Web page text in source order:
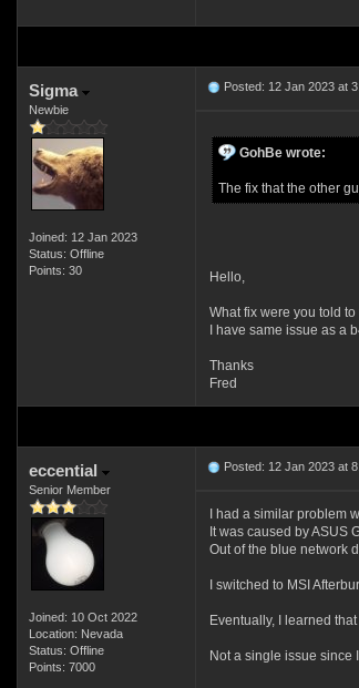
Sigma
Newbie
Joined: 12 Jan 2023
Status: Offline
Points: 30
Posted: 12 Jan 2023 at
GohBe wrote:
The fix that the other
Hello,
What fix were you told to
I have same issue as a
Thanks
Fred
eccential
Senior Member
Joined: 10 Oct 2022
Location: Nevada
Status: Offline
Points: 7000
Posted: 12 Jan 2023 at
I had a similar problem
It was caused by ASUS
Out of the blue network
I switched to MSI
Eventually, I learned
Not a single issue since